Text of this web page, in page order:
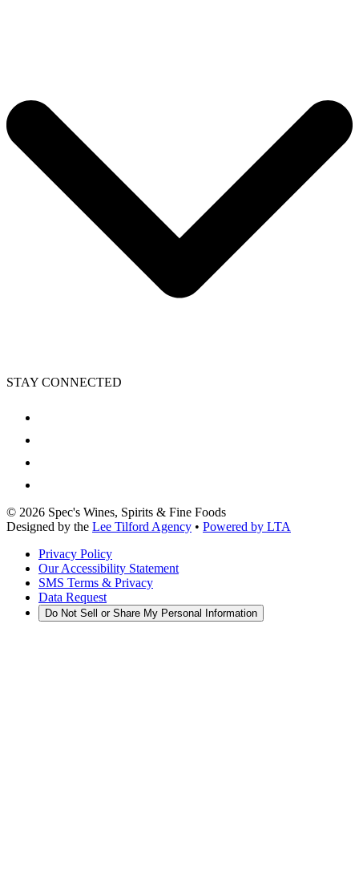
STAY CONNECTED
© 2026 Spec's Wines, Spirits & Fine Foods
Designed by the Lee Tilford Agency • Powered by LTA
Privacy Policy
Our Accessibility Statement
SMS Terms & Privacy
Data Request
Do Not Sell or Share My Personal Information